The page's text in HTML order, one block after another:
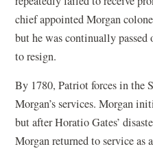
chief appointed Morgan
but he was continually
to resign.
By 1780, Patriot forces in the
Morgan’s services. Morgan
but after Horatio Gates’
Morgan returned to service as